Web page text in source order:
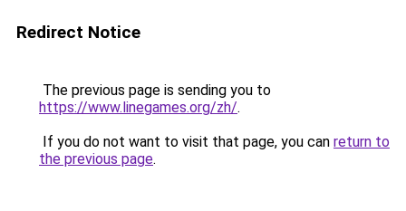
Redirect Notice
The previous page is sending you to
https://www.linegames.org/zh/.
If you do not want to visit that page, you can return to
the previous page.